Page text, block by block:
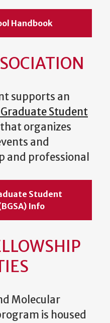
Handbook
supports an
Student
that organizes
and
and professional
Student
Info
Molecular
is housed